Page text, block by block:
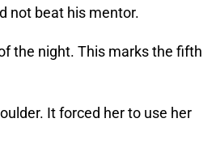
not beat his mentor.
the night. This marks the fifth
It forced her to use her